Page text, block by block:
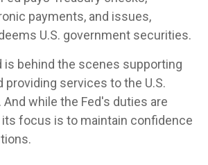
payments, and issues,
U.S. government securities.
is behind the scenes supporting
providing services to the U.S.
while the Fed's duties are
its focus is to maintain confidence